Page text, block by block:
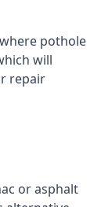
pothole
will
repair
or asphalt